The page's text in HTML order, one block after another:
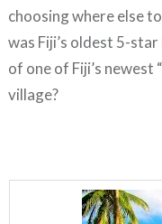
choosing where else
was Fiji’s oldest 5-
of one of Fiji’s newest
village?